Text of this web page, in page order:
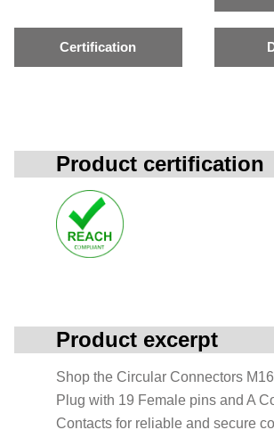
Certification
Product certification
Product excerpt
Shop the Circular Connectors
Plug with 19 Female pins and A
Contacts for reliable and secure